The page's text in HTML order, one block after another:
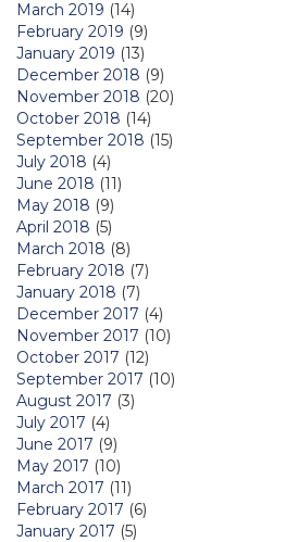
March 2019 (14)
February 2019 (9)
January 2019 (13)
December 2018 (9)
November 2018 (20)
October 2018 (14)
September 2018 (15)
July 2018 (4)
June 2018 (11)
May 2018 (9)
April 2018 (5)
March 2018 (8)
February 2018 (7)
January 2018 (7)
December 2017 (4)
November 2017 (10)
October 2017 (12)
September 2017 (10)
August 2017 (3)
July 2017 (4)
June 2017 (9)
May 2017 (10)
March 2017 (11)
February 2017 (6)
January 2017 (5)